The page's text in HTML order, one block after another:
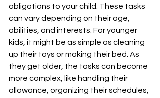
obligations to your child. These tasks
can vary depending on their age,
abilities, and interests. For younger
kids, it might be as simple as cleaning
up their toys or making their bed. As
they get older, the tasks can become
more complex, like handling their
allowance, organizing their schedules,